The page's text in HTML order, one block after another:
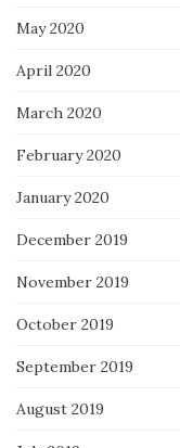
May 2020
April 2020
March 2020
February 2020
January 2020
December 2019
November 2019
October 2019
September 2019
August 2019